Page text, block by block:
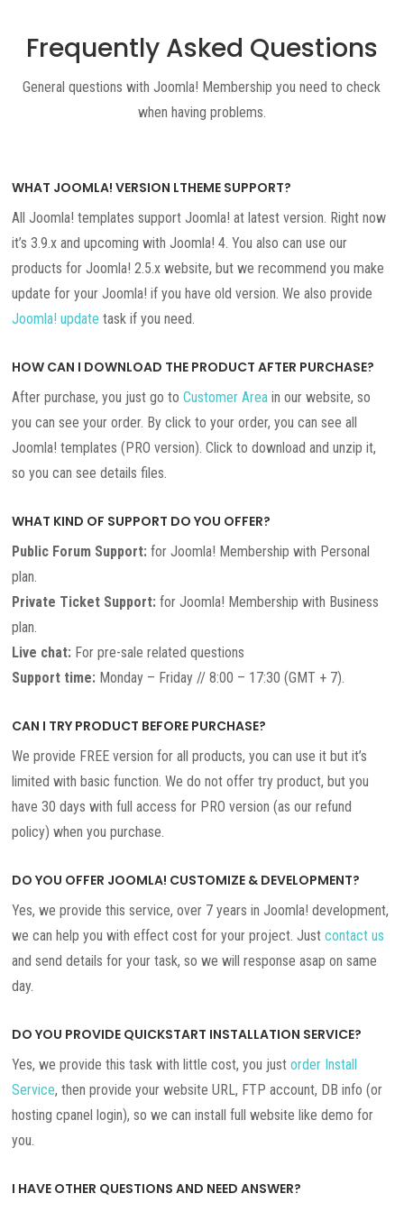
Frequently Asked Questions
General questions with Joomla! Membership you need to check
when having problems.
WHAT JOOMLA! VERSION LTHEME SUPPORT?
All Joomla! templates support Joomla! at latest version. Right now
it’s 3.9.x and upcoming with Joomla! 4. You also can use our
products for Joomla! 2.5.x website, but we recommend you make
update for your Joomla! if you have old version. We also provide
Joomla! update task if you need.
HOW CAN I DOWNLOAD THE PRODUCT AFTER PURCHASE?
After purchase, you just go toCustomer Area in our website, so
you can see your order. By click to your order, you can see all
Joomla! templates (PRO version). Click to download and unzip it,
so you can see details files.
WHAT KIND OF SUPPORT DO YOU OFFER?
Public Forum Support: for Joomla! Membership with Personal
plan.
Private Ticket Support: for Joomla! Membership with Business
plan.
Live chat: For pre-sale related questions
Support time: Monday – Friday // 8:00 – 17:30 (GMT + 7).
CAN I TRY PRODUCT BEFORE PURCHASE?
We provide FREE version for all products, you can use it but it’s
limited with basic function. We do not offer try product, but you
have 30 days with full access for PRO version (as our refund
policy) when you purchase.
DO YOU OFFER JOOMLA! CUSTOMIZE & DEVELOPMENT?
Yes, we provide this service, over 7 years in Joomla! development,
we can help you with effect cost for your project. Justcontact us
and send details for your task, so we will response asap on same
day.
DO YOU PROVIDE QUICKSTART INSTALLATION SERVICE?
Yes, we provide this task with little cost, you justorder Install
Service, then provide your website URL, FTP account, DB info (or
hosting cpanel login), so we can install full website like demo for
you.
I HAVE OTHER QUESTIONS AND NEED ANSWER?